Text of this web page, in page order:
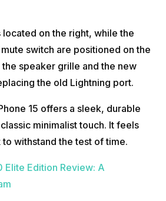
on the right, while the
switch are positioned on the
speaker grille and the new
the old Lightning port.
15 offers a sleek, durable
minimalist touch. It feels
withstand the test of time.
Elite Edition Review: A